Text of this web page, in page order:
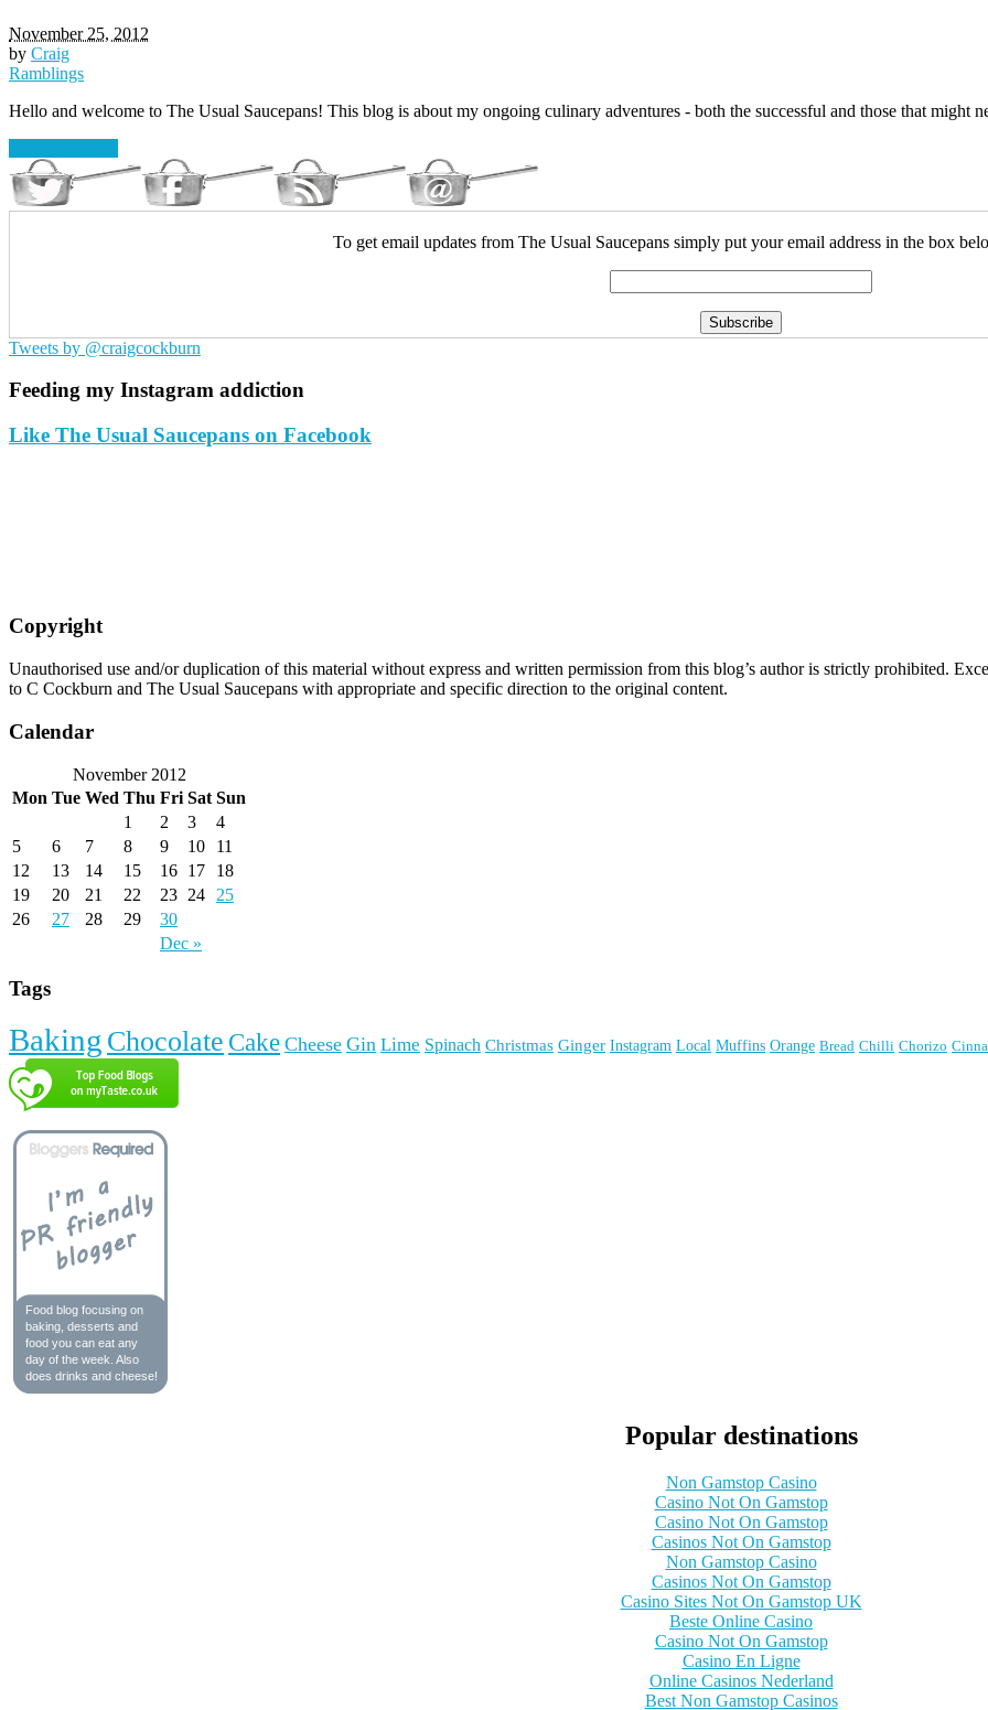
November 25, 2012
by Craig
Ramblings
Hello and welcome to The Usual Saucepans! This blog is about my ongoing culinary adventures - both the successful and those that might
To get email updates from The Usual Saucepans simply put your email address in the box
Tweets by @craigcockburn
Feeding my Instagram addiction
Like The Usual Saucepans on Facebook
Copyright
Unauthorised use and/or duplication of this material without express and written permission from this blog’s author is strictly prohibited.
to C Cockburn and The Usual Saucepans with appropriate and specific direction to the original content.
Calendar
November 2012
Mon Tue Wed Thu Fri Sat Sun
Dec »
1 2 3
4
5
6 7 8 9 10
11
12
13 14 15 16 17
18
19
20 21 22 23 24
25
26
27 28 29 30
Tags
Baking Chocolate Cake Cheese Gin Lime Spinach Christmas Ginger Instagram Local Muffins Orange Bread Chilli Chorizo
Food blog focusing on
baking, desserts and
food you can eat any
day of the week. Also
does drinks and cheese!
Popular destinations
Non Gamstop Casino
Casino Not On Gamstop
Casino Not On Gamstop
Casinos Not On Gamstop
Non Gamstop Casino
Casinos Not On Gamstop
Casino Sites Not On Gamstop UK
Beste Online Casino
Casino Not On Gamstop
Casino En Ligne
Online Casinos Nederland
Best Non Gamstop Casinos